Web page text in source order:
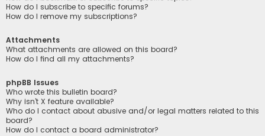
How do I subscribe to specific forums?
How do I remove my subscriptions?
Attachments
What attachments are allowed on this board?
How do I find all my attachments?
phpBB Issues
Who wrote this bulletin board?
Why isn’t X feature available?
Who do I contact about abusive and/or legal matters related to this
board?
How do I contact a board administrator?